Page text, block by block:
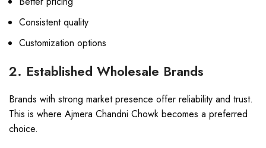
Consistent quality
Customization options
2. Established Wholesale Brands
Brands with strong market presence offer reliability and trust.
This is where Ajmera Chandni Chowk becomes a preferred
choice.